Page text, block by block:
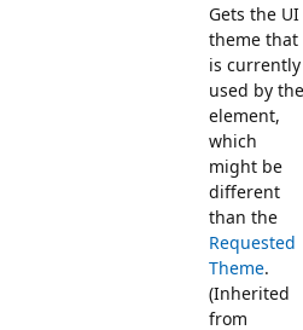
Gets the UI
theme that
is currently
used by the
element,
which
might be
different
than the
Requested
Theme.
(Inherited
from